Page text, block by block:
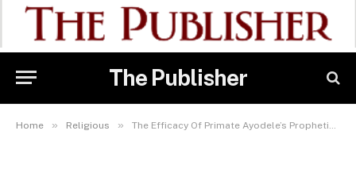
The Publisher
Home » Religious » The Efficacy Of Primate Ayodele’s Prophetic Ministry Travels To Slovakia